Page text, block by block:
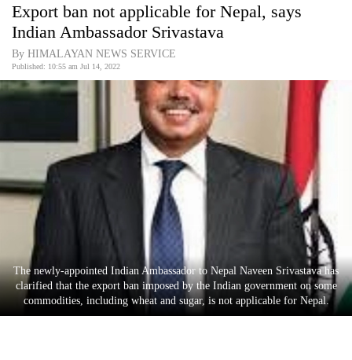
Covid
World
Cup
Sports
Entertainment
Lifestyle
Science&Tech
Export ban not applicable for Nepal, says
Indian Ambassador Srivastava
By HIMALAYAN NEWS SERVICE
Published: 10:55 am Jul 14, 2022
The newly-appointed Indian Ambassador to Nepal Naveen Srivastava has
clarified that the export ban imposed by the Indian government on some
commodities, including wheat and sugar, is not applicable for Nepal.